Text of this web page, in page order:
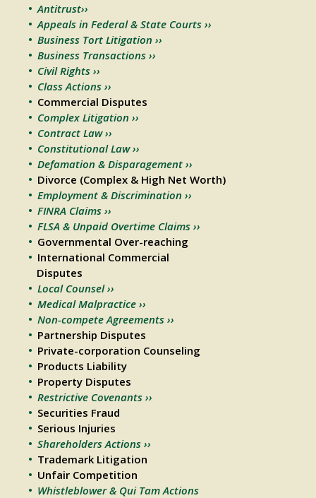
Antitrust››
Appeals in Federal & State Courts ››
Business Tort Litigation ››
Business Transactions ››
Civil Rights ››
Class Actions ››
Commercial Disputes
Complex Litigation ››
Contract Law ››
Constitutional Law ››
Defamation & Disparagement ››
Divorce (Complex & High Net Worth)
Employment & Discrimination ››
FINRA Claims ››
FLSA & Unpaid Overtime Claims ››
Governmental Over-reaching
International Commercial
Disputes
Local Counsel ››
Medical Malpractice ››
Non-compete Agreements ››
Partnership Disputes
Private-corporation Counseling
Products Liability
Property Disputes
Restrictive Covenants ››
Securities Fraud
Serious Injuries
Shareholders Actions ››
Trademark Litigation
Unfair Competition
Whistleblower & Qui Tam Actions